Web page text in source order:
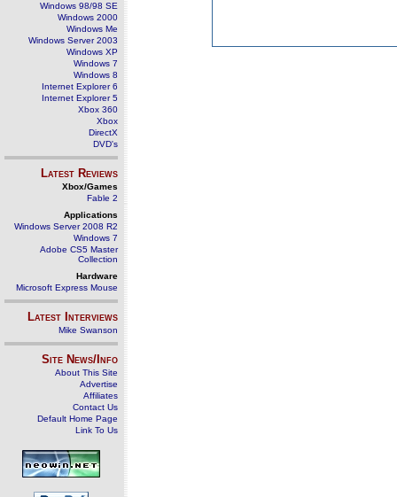
Windows 98/98 SE
Windows 2000
Windows Me
Windows Server 2003
Windows XP
Windows 7
Windows 8
Internet Explorer 6
Internet Explorer 5
Xbox 360
Xbox
DirectX
DVD's
Latest Reviews
Xbox/Games
Fable 2
Applications
Windows Server 2008 R2
Windows 7
Adobe CS5 Master
Collection
Hardware
Microsoft Express Mouse
Latest Interviews
Mike Swanson
Site News/Info
About This Site
Advertise
Affiliates
Contact Us
Default Home Page
Link To Us